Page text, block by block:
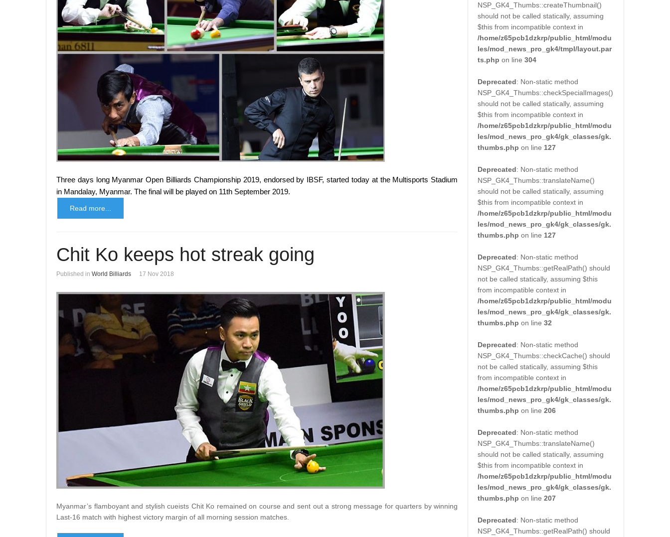
Three days long Myanmar Open Billiards Championship 2019, endorsed by IBSF, started today at the Multisports Stadium
in Mandalay, Myanmar. The final will be played on 11th September 2019.
Read more...
Chit Ko keeps hot streak going
Published in World Billiards 17 Nov 2018
Myanmar’s flamboyant and stylish cueists Chit Ko remained on course and sent out a strong message for quarters by winning
Last-16 match with highest victory margin of all morning session matches.
NSP_GK4_Thumbs::createThumbnail()
should not be called statically, assuming
$this from incompatible context in
/home/z65pcb1dzkrp/public_html/modu
les/mod_news_pro_gk4/tmpl/layout.par
ts.php on line304
Deprecated: Non-static method
NSP_GK4_Thumbs::checkSpecialImages()
should not be called statically, assuming
$this from incompatible context in
/home/z65pcb1dzkrp/public_html/modu
les/mod_news_pro_gk4/gk_classes/gk.
thumbs.php on line 127
Deprecated: Non-static method
NSP_GK4_Thumbs::translateName()
should not be called statically, assuming
$this from incompatible context in
/home/z65pcb1dzkrp/public_html/modu
les/mod_news_pro_gk4/gk_classes/gk.
thumbs.php on line 127
Deprecated: Non-static method
NSP_GK4_Thumbs::getRealPath() should
not be called statically, assuming $this
from incompatible context in
/home/z65pcb1dzkrp/public_html/modu
les/mod_news_pro_gk4/gk_classes/gk.
thumbs.php on line32
Deprecated: Non-static method
NSP_GK4_Thumbs::checkCache() should
not be called statically, assuming $this
from incompatible context in
/home/z65pcb1dzkrp/public_html/modu
les/mod_news_pro_gk4/gk_classes/gk.
thumbs.php on line206
Deprecated: Non-static method
NSP_GK4_Thumbs::translateName()
should not be called statically, assuming
$this from incompatible context in
/home/z65pcb1dzkrp/public_html/modu
les/mod_news_pro_gk4/gk_classes/gk.
thumbs.php on line207
Deprecated: Non-static method
NSP_GK4_Thumbs::getRealPath() should